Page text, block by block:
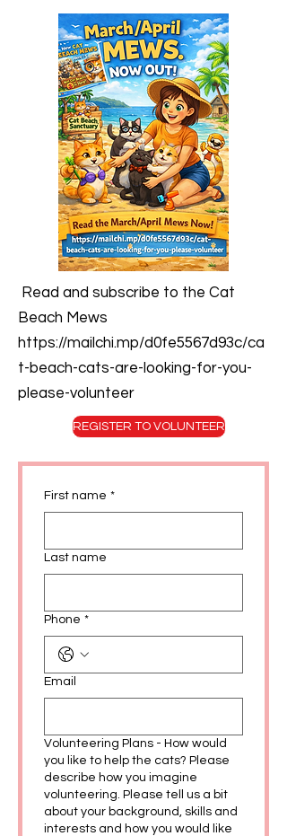
Read and subscribe to the Cat
Beach Mews
https://mailchi.mp/d0fe5567d93c/ca
t-beach-cats-are-looking-for-you-
please-volunteer
REGISTER TO VOLUNTEER
First name *
Last name
Phone *
Email
Volunteering Plans - How would
you like to help the cats? Please
describe how you imagine
volunteering. Please tell us a bit
about your background, skills and
interests and how you would like